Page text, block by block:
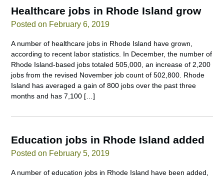
Healthcare jobs in Rhode Island grow
Posted on February 6, 2019
A number of healthcare jobs in Rhode Island have grown,
according to recent labor statistics. In December, the number of
Rhode Island-based jobs totaled 505,000, an increase of 2,200
jobs from the revised November job count of 502,800. Rhode
Island has averaged a gain of 800 jobs over the past three
months and has 7,100 […]
Education jobs in Rhode Island added
Posted on February 5, 2019
A number of education jobs in Rhode Island have been added,